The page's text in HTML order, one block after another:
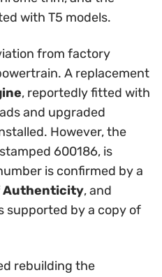
with T5 models.
from factory
A replacement
, reportedly fitted with
and upgraded
However, the
600186, is
is confirmed by a
Authenticity, and
supported by a copy of
rebuilding the